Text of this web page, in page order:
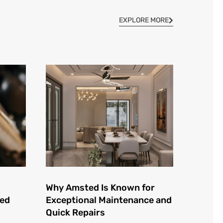
EXPLORE MORE
Why Amsted Is Known for
Exceptional Maintenance and
Quick Repairs